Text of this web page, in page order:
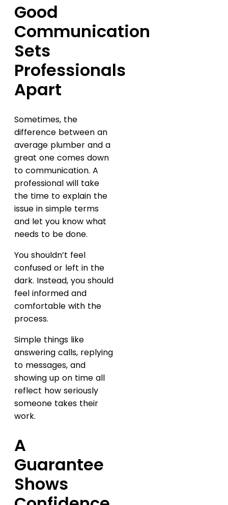
Good
Communication
Sets
Professionals
Apart
Sometimes, the
difference between an
average plumber and a
great one comes down
to communication. A
professional will take
the time to explain the
issue in simple terms
and let you know what
needs to be done.
You shouldn’t feel
confused or left in the
dark. Instead, you should
feel informed and
comfortable with the
process.
Simple things like
answering calls, replying
to messages, and
showing up on time all
reflect how seriously
someone takes their
work.
A
Guarantee
Shows